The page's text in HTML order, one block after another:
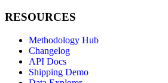
RESOURCES
Methodology Hub
Changelog
API Docs
Shipping Demo